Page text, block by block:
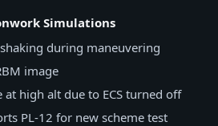
Simulations
during maneuvering
image
at high alt due to ECS turned off
PL-12 for new scheme test